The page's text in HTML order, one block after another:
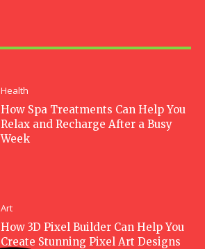
Health
How Spa Treatments Can Help You
Relax and Recharge After a Busy
Week
Art
How 3D Pixel Builder Can Help You
Create Stunning Pixel Art Designs